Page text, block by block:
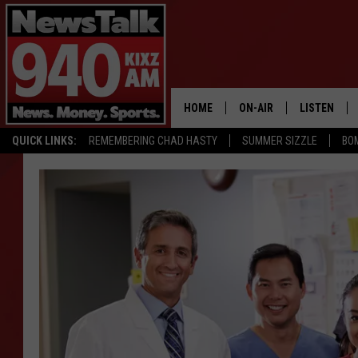
QUICK LINKS: REMEMBERING CHAD HASTY SUMMER SIZZLE
HOME ON-AIR
SEAN HANNITY
MARK LEVIN
JOE PAGS
LISTEN
LISTEN LIVE
GOOGLE